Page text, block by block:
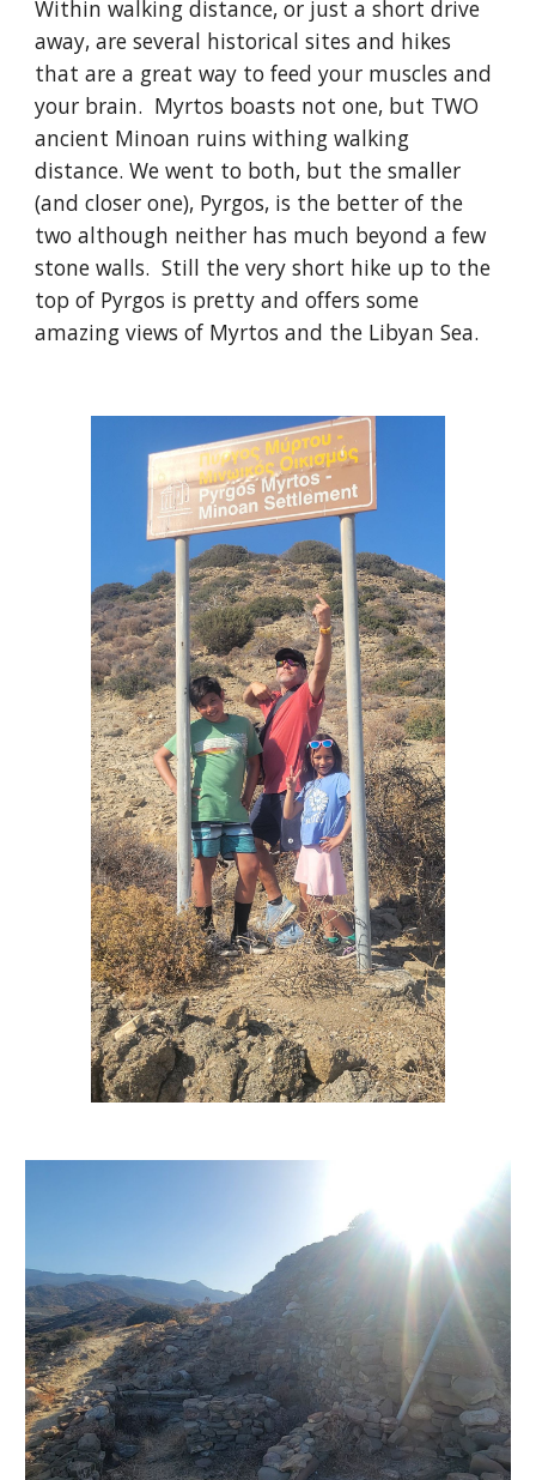
Within walking distance, or just a short drive
away, are several historical sites and hikes
that are a great way to feed your muscles and
your brain. Myrtos boasts not one, but TWO
ancient Minoan ruins withing walking
distance. We went to both, but the smaller
(and closer one), Pyrgos, is the better of the
two although neither has much beyond a few
stone walls. Still the very short hike up to the
top of Pyrgos is pretty and offers some
amazing views of Myrtos and the Libyan Sea.